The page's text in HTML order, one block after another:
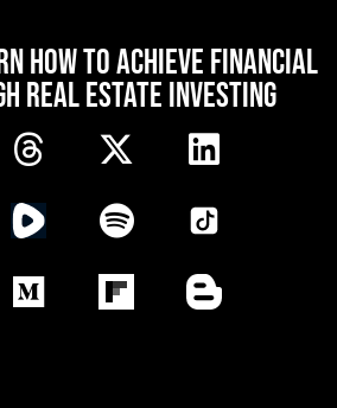
HOW TO ACHIEVE FINANCIAL
REAL ESTATE INVESTING